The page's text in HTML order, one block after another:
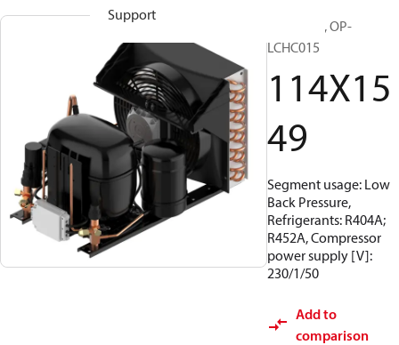
Support
Optyma™, OP-
LCHC015
114X15
49
Segment usage: Low
Back Pressure,
Refrigerants: R404A;
R452A, Compressor
power supply [V]:
230/1/50
Add to
comparison